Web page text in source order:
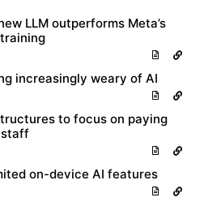
LLM outperforms Meta’s
increasingly weary of AI
to focus on paying
staff
on-device AI features